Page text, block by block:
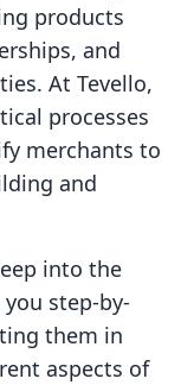
products
and
At Tevello,
processes
merchants to
and
into the
step-by-
them in
aspects of